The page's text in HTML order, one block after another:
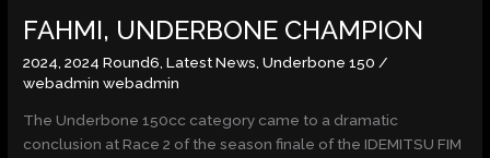
FAHMI, UNDERBONE CHAMPION
2024 ,2024 Round6 ,Latest News ,Underbone 150 /
webadmin webadmin
The Underbone 150cc category came to a dramatic
conclusion at Race 2 of the season finale of the IDEMITSU FIM
UNDERBONE